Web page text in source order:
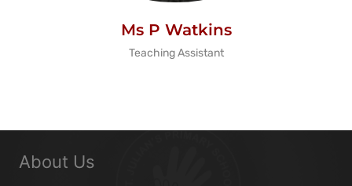
Ms P Watkins
Teaching Assistant
About Us